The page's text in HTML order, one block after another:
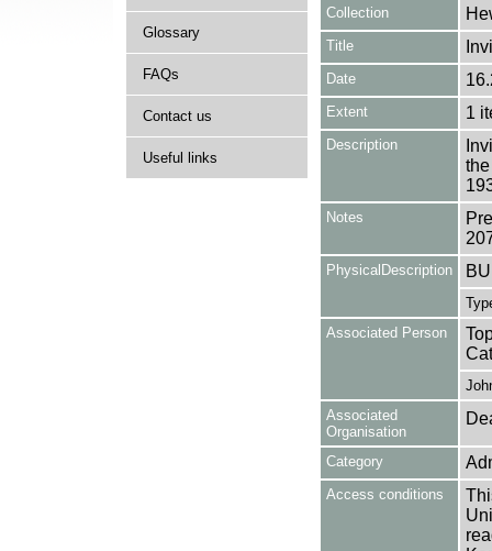
Glossary
FAQs
Contact us
Useful links
Collection
Title
Date
Extent 1
Description
Notes
PhysicalDescription
Associated Person
Associated
Organisation
Category
Access conditions